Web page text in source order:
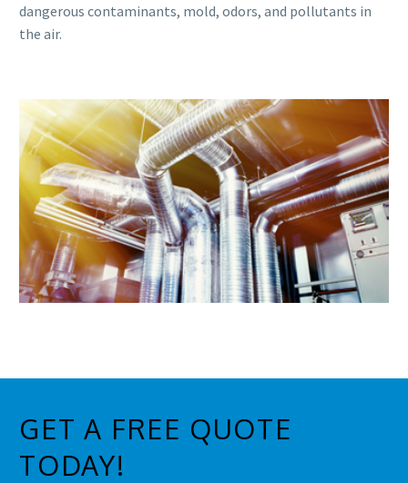
dangerous contaminants, mold, odors, and pollutants in
the air.
GET A FREE QUOTE
TODAY!